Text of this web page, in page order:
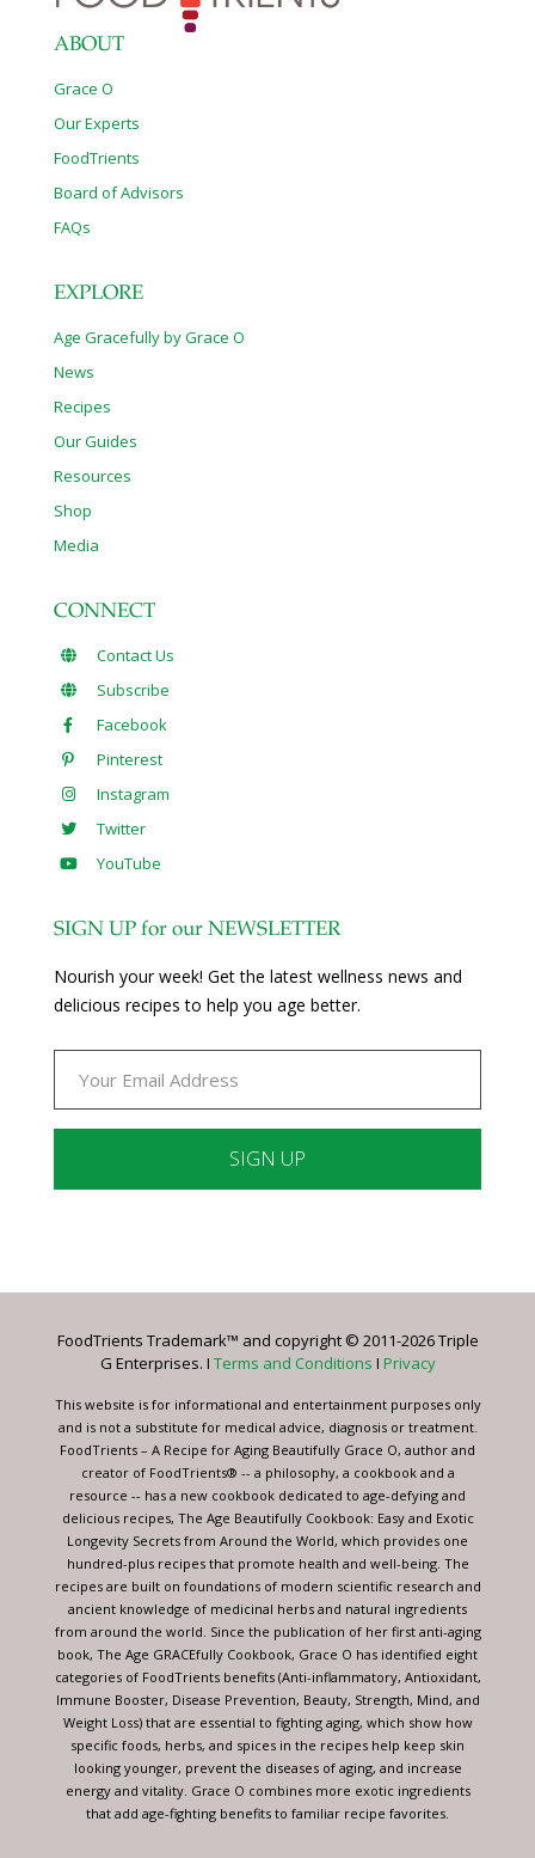
ABOUT
Grace O
Our Experts
FoodTrients
Board of Advisors
FAQs
EXPLORE
Age Gracefully by Grace O
News
Recipes
Our Guides
Resources
Shop
Media
CONNECT
Contact Us
Subscribe
Facebook
Pinterest
Instagram
Twitter
YouTube
SIGN UP for our NEWSLETTER
Nourish your week! Get the latest wellness news and
delicious recipes to help you age better.
Please
this
blank.
FoodTrients Trademark™ and copyright © 2011-2026 Triple
G Enterprises. I Terms and Conditions I Privacy
This website is for informational and entertainment purposes only
and is not a substitute for medical advice, diagnosis or treatment.
FoodTrients – A Recipe for Aging Beautifully Grace O, author and
creator of FoodTrients® -- a philosophy, a cookbook and a
resource -- has a new cookbook dedicated to age-defying and
delicious recipes, The Age Beautifully Cookbook: Easy and Exotic
Longevity Secrets from Around the World, which provides one
hundred-plus recipes that promote health and well-being. The
recipes are built on foundations of modern scientific research and
ancient knowledge of medicinal herbs and natural ingredients
from around the world. Since the publication of her first anti-aging
book, The Age GRACEfully Cookbook, Grace O has identified eight
categories of FoodTrients benefits (Anti-inflammatory, Antioxidant,
Immune Booster, Disease Prevention, Beauty, Strength, Mind, and
Weight Loss) that are essential to fighting aging, which show how
specific foods, herbs, and spices in the recipes help keep skin
looking younger, prevent the diseases of aging, and increase
energy and vitality. Grace O combines more exotic ingredients
that add age-fighting benefits to familiar recipe favorites.